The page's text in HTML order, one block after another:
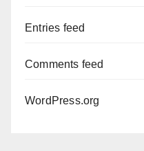
Entries feed
Comments feed
WordPress.org